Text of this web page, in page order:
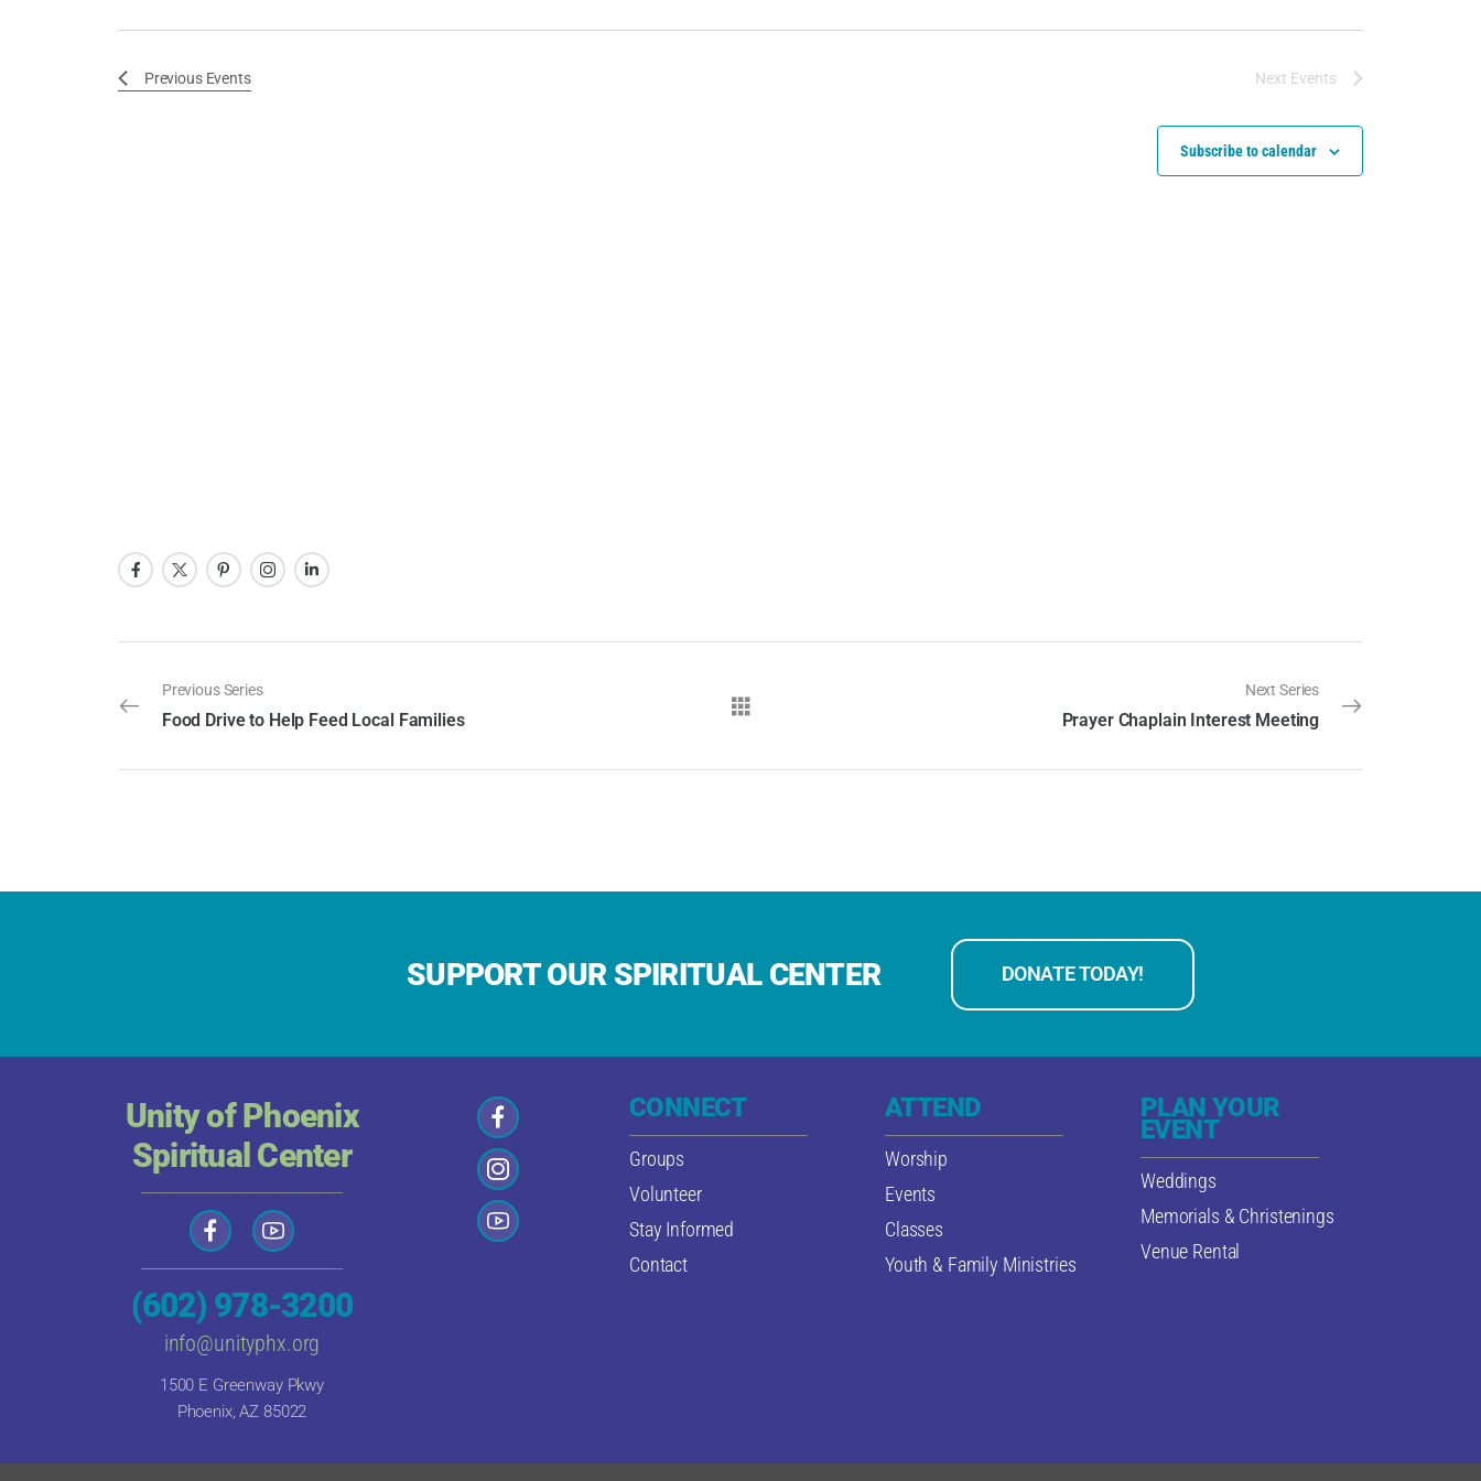
Previous Events Next Events
Subscribe to calendar
Previous Series
Food Drive to Help Feed Local Families
Next Series
Prayer Chaplain Interest Meeting
SUPPORT OUR SPIRITUAL CENTER DONATE TODAY!
Unity of Phoenix
Spiritual Center
(602) 978-3200
info@unityphx.org
1500 E Greenway Pkwy
Phoenix, AZ 85022
CONNECT
Groups
Volunteer
Stay Informed
Contact
ATTEND
Worship
Events
Classes
Youth & Family Ministries
PLAN YOUR
EVENT
Weddings
Memorials & Christenings
Venue Rental